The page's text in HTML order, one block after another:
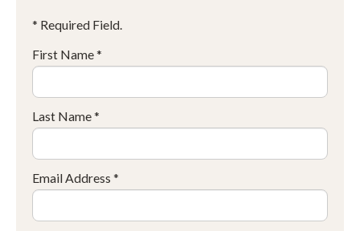
* Required Field.
First Name *
Last Name *
Email Address *